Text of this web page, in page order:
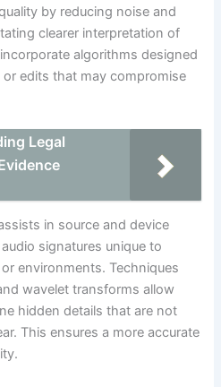
by reducing noise and
clearer interpretation of
algorithms designed
edits that may compromise
Legal
in source and device
signatures unique to
environments. Techniques
wavelet transforms allow
hidden details that are not
This ensures a more accurate